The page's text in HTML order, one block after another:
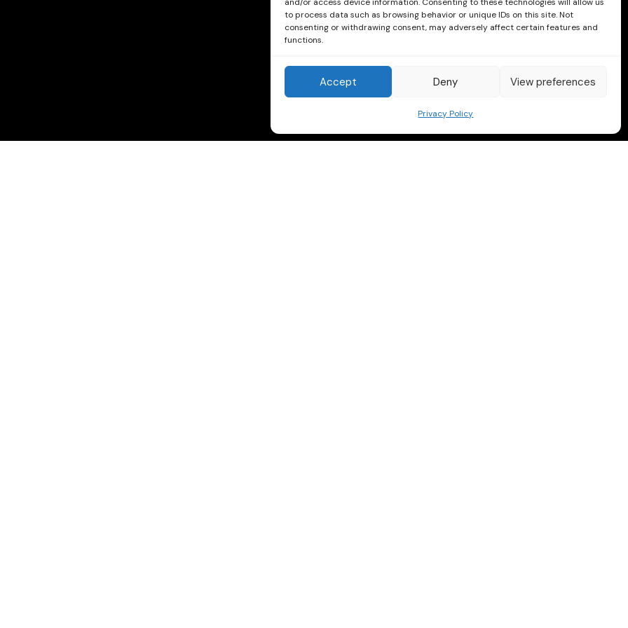
to process data such as browsing behavior or unique IDs on this site. Not
consenting or withdrawing consent, may adversely affect certain features and
functions.
Accept Deny View preferences
Privacy Policy